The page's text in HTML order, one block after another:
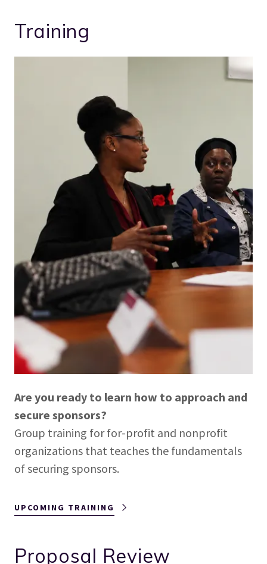
Training
Are you ready to learn how to approach and
secure sponsors?
Group training for for-profit and nonprofit
organizations that teaches the fundamentals
of securing sponsors.
UPCOMING TRAINING
Proposal Review